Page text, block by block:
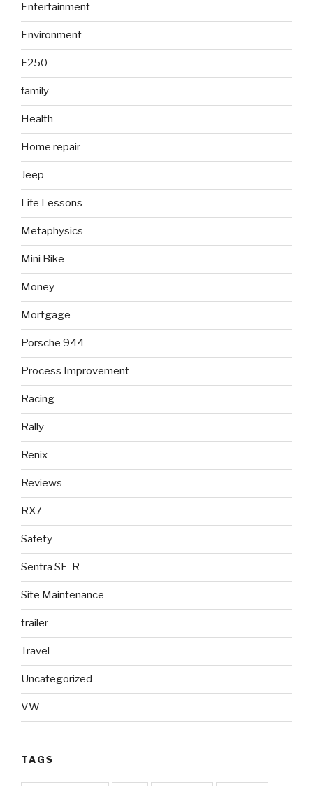
Entertainment
Environment
F250
family
Health
Home repair
Jeep
Life Lessons
Metaphysics
Mini Bike
Money
Mortgage
Porsche 944
Process Improvement
Racing
Rally
Renix
Reviews
RX7
Safety
Sentra SE-R
Site Maintenance
trailer
Travel
Uncategorized
VW
TAGS